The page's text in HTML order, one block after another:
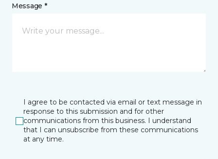
Message *
I agree to be contacted via email or text message in
response to this submission and for other
communications from this business. I understand
that I can unsubscribe from these communications
at any time.